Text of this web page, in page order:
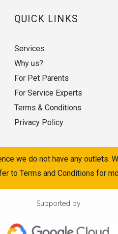
QUICK LINKS
Services
Why us?
For Pet Parents
For Service Experts
Terms & Conditions
Privacy Policy
we do not have any outlets.
to Terms and Conditions for
Supported by